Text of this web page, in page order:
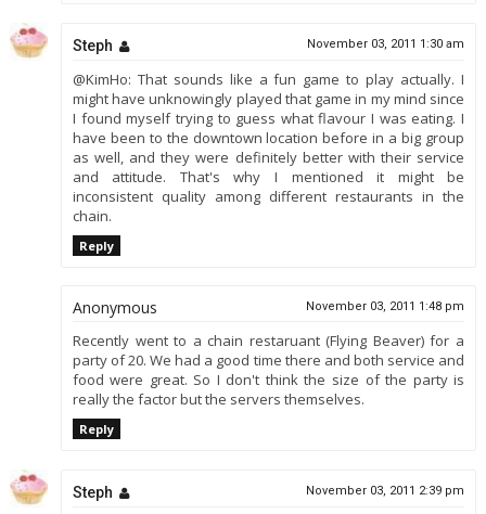
Steph November 03, 2011 1:30 am
@KimHo: That sounds like a fun game to play actually. I
might have unknowingly played that game in my mind since
I found myself trying to guess what flavour I was eating. I
have been to the downtown location before in a big group
as well, and they were definitely better with their service
and attitude. That's why I mentioned it might be
inconsistent quality among different restaurants in the
chain.
Reply
Anonymous November 03, 2011 1:48 pm
Recently went to a chain restaruant (Flying Beaver) for a
party of 20. We had a good time there and both service and
food were great. So I don't think the size of the party is
really the factor but the servers themselves.
Reply
Steph November 03, 2011 2:39 pm